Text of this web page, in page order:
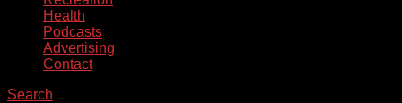
Health
Podcasts
Advertising
Contact
Search